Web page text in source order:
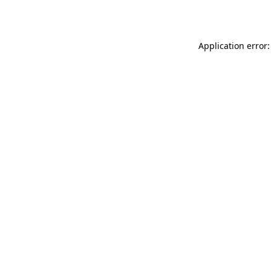
Application